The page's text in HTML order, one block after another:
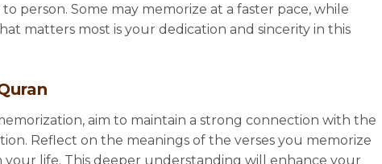
person. Some may memorize at a faster pace, while
matters most is your dedication and sincerity in this
aim to maintain a strong connection with the
Reflect on the meanings of the verses you memorize
life. This deeper understanding will enhance your